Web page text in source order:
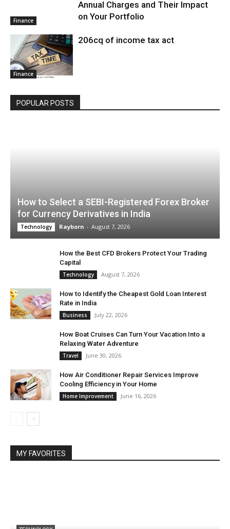
Finance
Annual Charges and Their Impact
on Your Portfolio
Finance
206cq of income tax act
POPULAR POSTS
How to Select a SEBI-Registered Forex Broker
for Currency Derivatives in India
Technology Rayborn - August 7, 2026
How the Best CFD Brokers Protect Your Trading
Capital
Technology August 7, 2026
How to Identify the Cheapest Gold Loan Interest
Rate in India
Business July 22, 2026
How Boat Cruises Can Turn Your Vacation Into a
Relaxing Water Adventure
Travel June 30, 2026
How Air Conditioner Repair Services Improve
Cooling Efficiency in Your Home
Home Improvement June 16, 2026
MY FAVORITES